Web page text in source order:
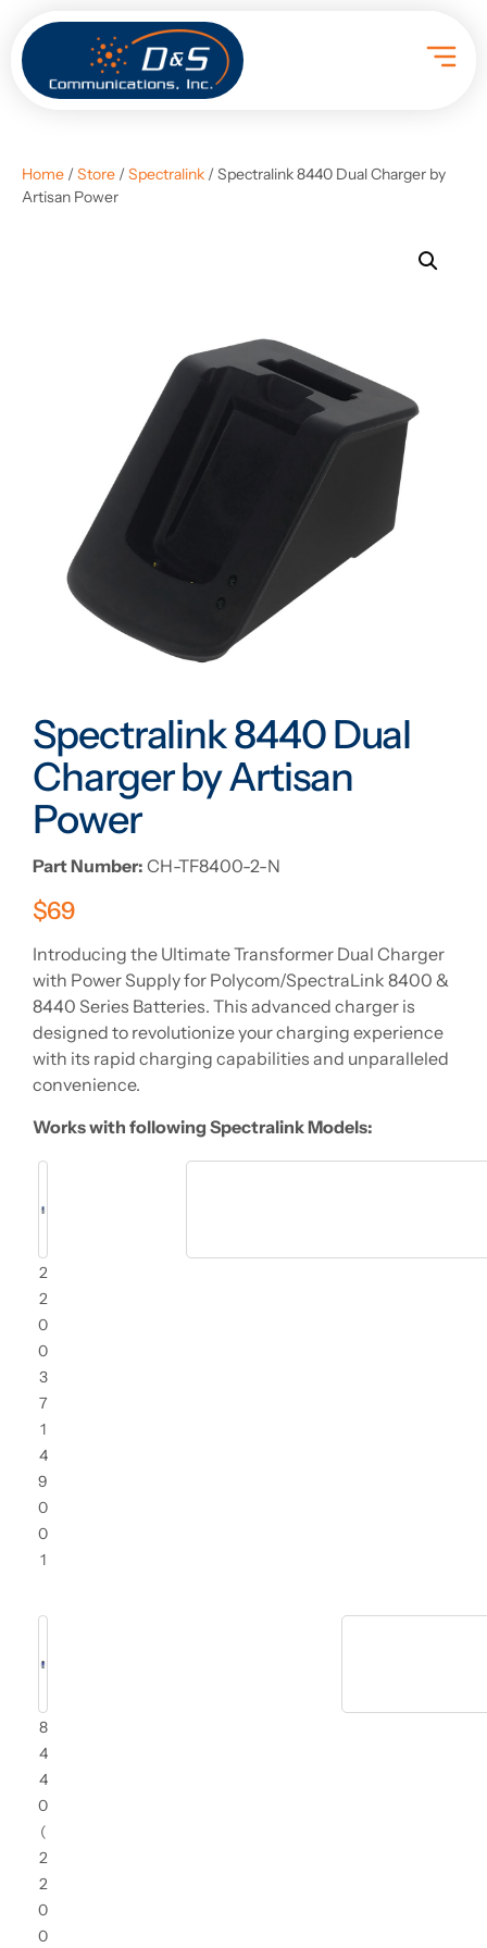
Home /Store /Spectralink / Spectralink 8440 Dual Charger by
Artisan Power
Spectralink 8440 Dual
Charger by Artisan
Power
Part Number: CH-TF8400-2-N
$69
Introducing the Ultimate Transformer Dual Charger
with Power Supply for Polycom/SpectraLink 8400 &
8440 Series Batteries. This advanced charger is
designed to revolutionize your charging experience
with its rapid charging capabilities and unparalleled
convenience.
Works with following Spectralink Models:
2
2
0
0
3
7
1
4
9
0
0
1
8
4
4
0
(
2
2
0
0